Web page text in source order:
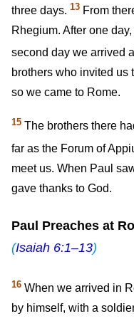
three days. 13 From
Rhegium. After one
second day we arrived
brothers who invited us
so we came to Rome.
15 The brothers there
far as the Forum of
meet us. When Paul
gave thanks to God.
Paul Preaches at
(Isaiah 6:1–13)
16 When we arrived in
by himself, with a